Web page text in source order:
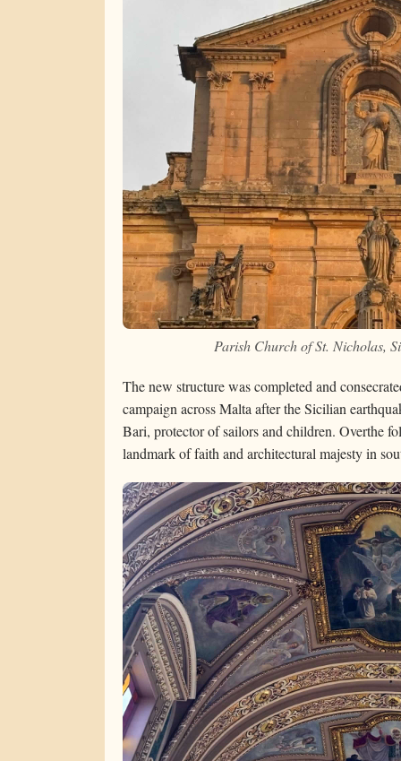
Parish Church of St. Nicholas,
The new structure was completed and
campaign across Malta after the Sicilian
Bari, protector of sailors and children. Overthe
landmark of faith and architectural majesty in